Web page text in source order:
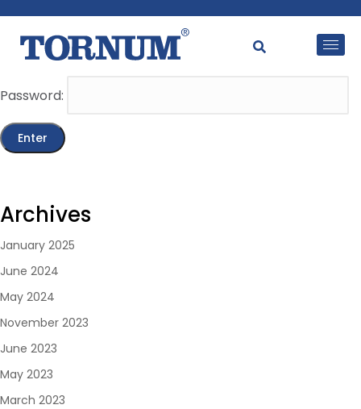
This content is password-protected. To view it, please
enter the password below.
Password:
Archives
January 2025
June 2024
May 2024
November 2023
June 2023
May 2023
March 2023